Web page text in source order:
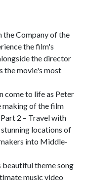
the Company of the
the film's
the director
the movie's most
come to life as Peter
making of the film
2 – Travel with
stunning locations of
into Middle-
beautiful theme song
music video